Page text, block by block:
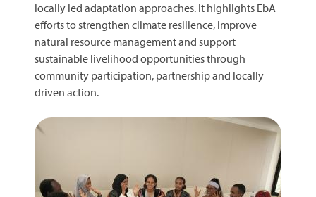
locally led adaptation approaches. It highlights EbA
efforts to strengthen climate resilience, improve
natural resource management and support
sustainable livelihood opportunities through
community participation, partnership and locally
driven action.